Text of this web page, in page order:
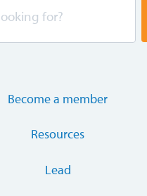
Become a member
Resources
Lead